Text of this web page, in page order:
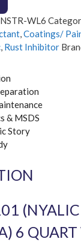
WL6
Coatings/
Rust Inhibitor
& MSDS
Story
6 QUART